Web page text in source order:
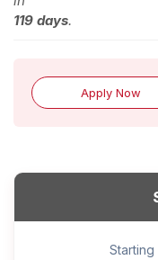
119 days.
Apply Now
Starting